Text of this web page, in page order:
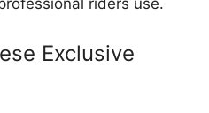
riders use.
Exclusive